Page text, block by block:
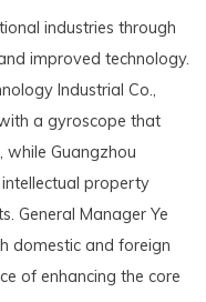
industries through
improved technology.
Industrial Co.,
a gyroscope that
Guangzhou
intellectual property
General Manager Ye
domestic and foreign
of enhancing the core